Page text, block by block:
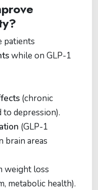
patients
while on GLP-1
(chronic
depression).
(GLP-1
brain areas
weight loss
metabolic health).